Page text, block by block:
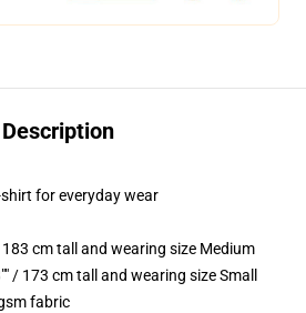
Description
for everyday wear
cm tall and wearing size Medium
/ 173 cm tall and wearing size Small
fabric